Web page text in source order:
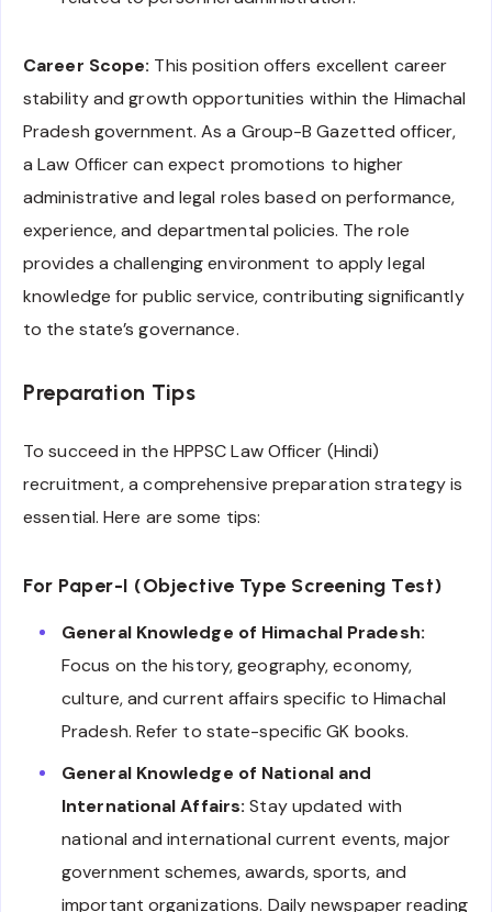
Career Scope: This position offers excellent career
stability and growth opportunities within the Himachal
Pradesh government. As a Group-B Gazetted officer,
a Law Officer can expect promotions to higher
administrative and legal roles based on performance,
experience, and departmental policies. The role
provides a challenging environment to apply legal
knowledge for public service, contributing significantly
to the state’s governance.
Preparation Tips
To succeed in the HPPSC Law Officer (Hindi)
recruitment, a comprehensive preparation strategy is
essential. Here are some tips:
For Paper-I (Objective Type Screening Test)
General Knowledge of Himachal Pradesh:
Focus on the history, geography, economy,
culture, and current affairs specific to Himachal
Pradesh. Refer to state-specific GK books.
General Knowledge of National and
International Affairs: Stay updated with
national and international current events, major
government schemes, awards, sports, and
important organizations. Daily newspaper reading